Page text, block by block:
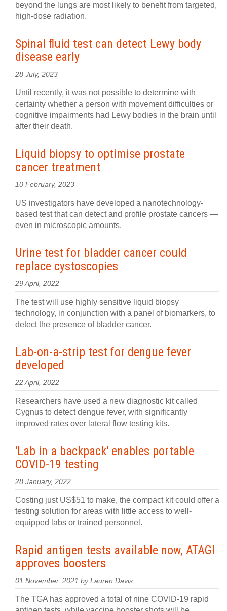
beyond the lungs are most likely to benefit from targeted,
high-dose radiation.
Spinal fluid test can detect Lewy body
disease early
28 July, 2023
Until recently, it was not possible to determine with
certainty whether a person with movement difficulties or
cognitive impairments had Lewy bodies in the brain until
after their death.
Liquid biopsy to optimise prostate
cancer treatment
10 February, 2023
US investigators have developed a nanotechnology-
based test that can detect and profile prostate cancers —
even in microscopic amounts.
Urine test for bladder cancer could
replace cystoscopies
29 April, 2022
The test will use highly sensitive liquid biopsy
technology, in conjunction with a panel of biomarkers, to
detect the presence of bladder cancer.
Lab-on-a-strip test for dengue fever
developed
22 April, 2022
Researchers have used a new diagnostic kit called
Cygnus to detect dengue fever, with significantly
improved rates over lateral flow testing kits.
'Lab in a backpack' enables portable
COVID-19 testing
28 January, 2022
Costing just US$51 to make, the compact kit could offer a
testing solution for areas with little access to well-
equipped labs or trained personnel.
Rapid antigen tests available now, ATAGI
approves boosters
01 November, 2021 by Lauren Davis
The TGA has approved a total of nine COVID-19 rapid